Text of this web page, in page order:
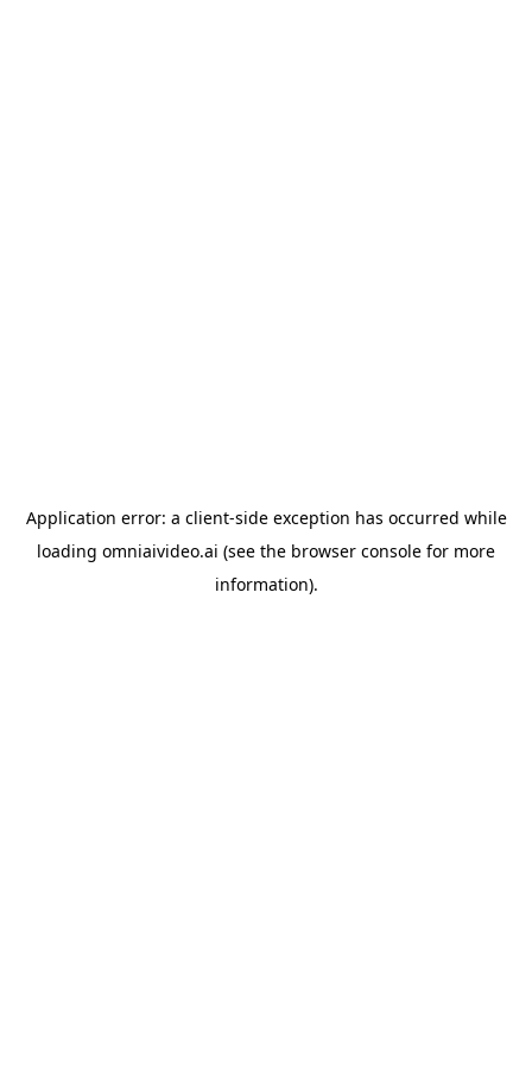
Application error: a client-side exception has occurred while
loading omniaivideo.ai (see the browser console for more
information).